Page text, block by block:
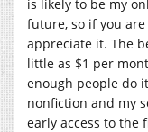
is likely to be my
future, so if you
appreciate it. The
little as $1 per
enough people do
nonfiction and my
early access to the